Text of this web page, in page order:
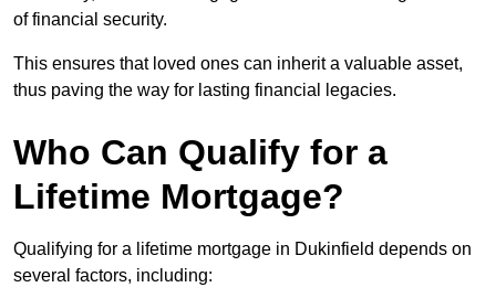
of financial security.
This ensures that loved ones can inherit a valuable asset,
thus paving the way for lasting financial legacies.
Who Can Qualify for a
Lifetime Mortgage?
Qualifying for a lifetime mortgage in Dukinfield depends on
several factors, including: